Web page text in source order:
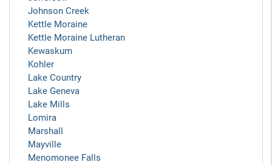
Johnson Creek
Kettle Moraine
Kettle Moraine Lutheran
Kewaskum
Kohler
Lake Country
Lake Geneva
Lake Mills
Lomira
Marshall
Mayville
Menomonee Falls